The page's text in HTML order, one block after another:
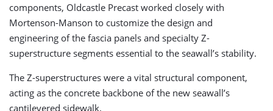
components, Oldcastle Precast worked closely with
Mortenson-Manson to customize the design and
engineering of the fascia panels and specialty Z-
superstructure segments essential to the seawall’s stability.
The Z-superstructures were a vital structural component,
acting as the concrete backbone of the new seawall’s
cantilevered sidewalk.